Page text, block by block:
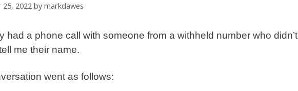
25, 2022 by markdawes
had a phone call with someone from a withheld number who didn’t
me their name.
went as follows: